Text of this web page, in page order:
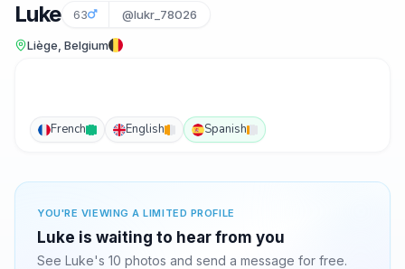
Luke 63 @lukr_78026
Liège, Belgium
French English Spanish
YOU'RE VIEWING A LIMITED PROFILE
Luke is waiting to hear from you
See Luke's 10 photos and send a message for free.